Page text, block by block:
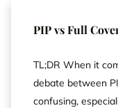
PIP vs Full
TL;DR When it
debate between
confusing,